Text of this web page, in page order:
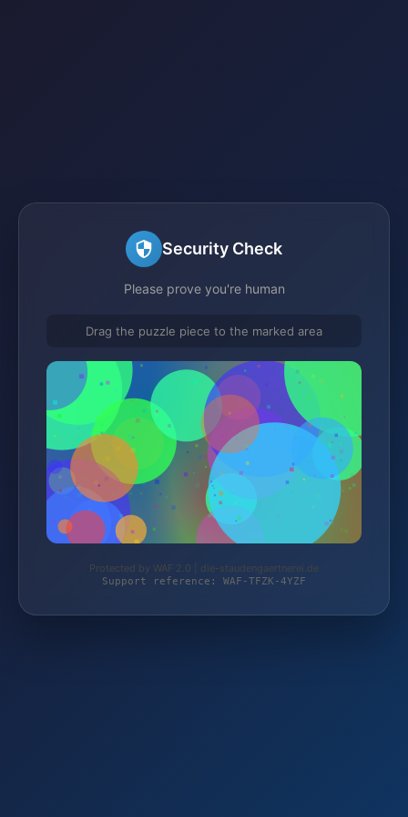
Security Check
Please prove you're human
Drag the puzzle piece to the marked area
Protected by WAF 2.0 | die-staudengaertnerei.de
Support reference: WAF-TFZK-4YZF